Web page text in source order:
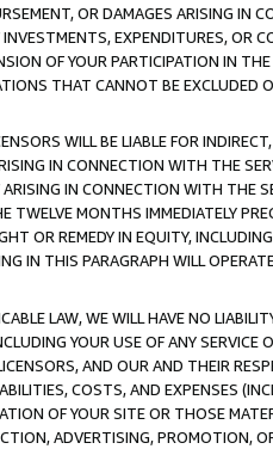
OR DAMAGES ARISING IN
EXPENDITURES,
OF YOUR PARTICIPATION IN
THAT CANNOT BE EXCLUDED
WILL BE LIABLE FOR
IN CONNECTION WITH THE
IN CONNECTION WITH THE
TWELVE MONTHS IMMEDIATELY
OR REMEDY IN EQUITY,
IN THIS PARAGRAPH WILL
LAW, WE WILL HAVE NO
YOUR USE OF ANY
AND OUR AND THEIR
COSTS, AND EXPENSES
OF YOUR SITE OR THOSE
ADVERTISING, PROMOTION,